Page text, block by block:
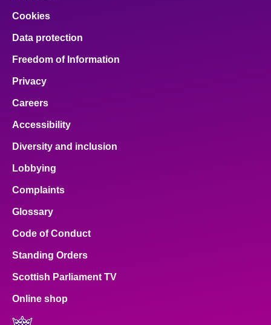
Cookies
Data protection
Freedom of Information
Privacy
Careers
Accessibility
Diversity and inclusion
Lobbying
Complaints
Glossary
Code of Conduct
Standing Orders
Scottish Parliament TV
Online shop